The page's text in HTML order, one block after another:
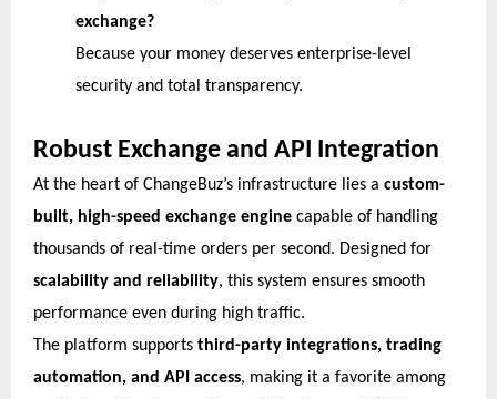
exchange?
Because your money deserves enterprise-level
security and total transparency.
Robust Exchange and API Integration
At the heart of ChangeBuz’s infrastructure lies a custom-
built, high-speed exchange engine capable of handling
thousands of real-time orders per second. Designed for
scalability and reliability, this system ensures smooth
performance even during high traffic.
The platform supports third-party integrations, trading
automation, and API access, making it a favorite among